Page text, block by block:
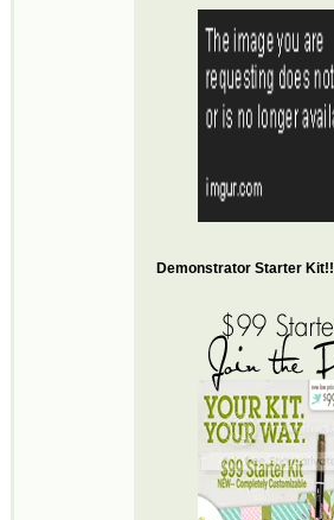
Demonstrator Starter Kit!!